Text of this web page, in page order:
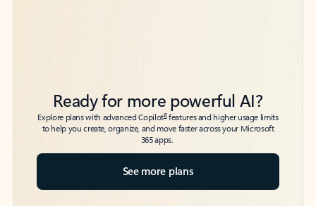
Ready for more powerful AI?
Explore plans with advanced Copilot6features and higher usage limits
to help you create, organize, and move faster across your Microsoft
365 apps.
See more plans